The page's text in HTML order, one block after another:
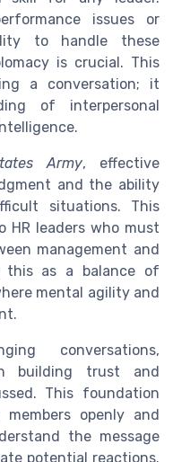
issues or
to handle these
is crucial. This
a conversation; it
of interpersonal
Army, effective
and the ability
situations. This
HR leaders who must
management and
as a balance of
mental agility and
conversations,
building trust and
This foundation
openly and
the message
potential reactions.